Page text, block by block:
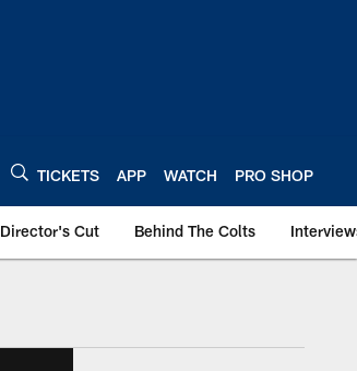
TICKETS APP WATCH PRO SHOP
Director's Cut Behind The Colts